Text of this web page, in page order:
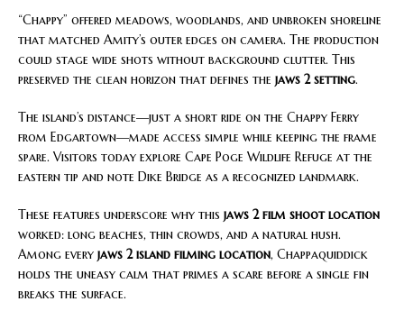
“Chappy” offered meadows, woodlands, and unbroken shoreline
that matched Amity’s outer edges on camera. The production
could stage wide shots without background clutter. This
preserved the clean horizon that defines the jaws 2 setting.
The island’s distance—just a short ride on the Chappy Ferry
from Edgartown—made access simple while keeping the frame
spare. Visitors today explore Cape Poge Wildlife Refuge at the
eastern tip and note Dike Bridge as a recognized landmark.
These features underscore why this jaws 2 film shoot location
worked: long beaches, thin crowds, and a natural hush.
Among every jaws 2 island filming location, Chappaquiddick
holds the uneasy calm that primes a scare before a single fin
breaks the surface.